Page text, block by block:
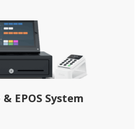
EPOS System